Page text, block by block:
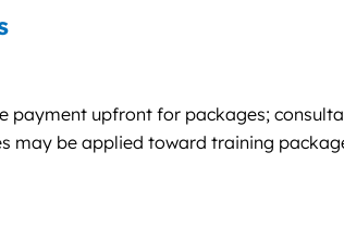
payment upfront for packages;
may be applied toward training